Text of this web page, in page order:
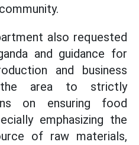
also requested
and guidance for
and business
the area to strictly
on ensuring food
emphasizing the
of raw materials,